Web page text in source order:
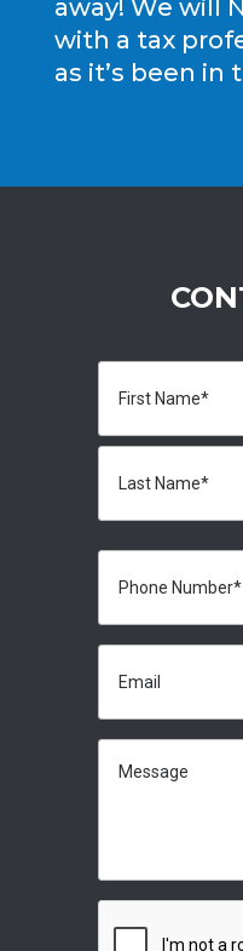
away! We will
with a tax
as it’s been in